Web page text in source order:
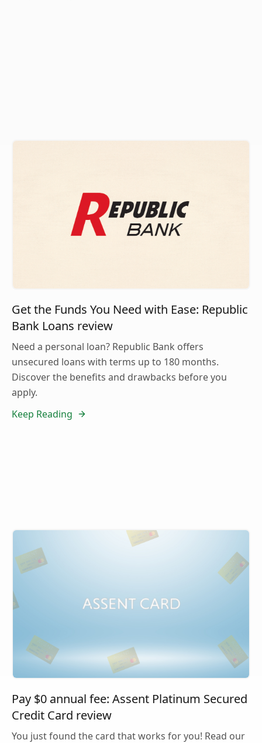
Get the Funds You Need with Ease: Republic
Bank Loans review
Need a personal loan? Republic Bank offers
unsecured loans with terms up to 180 months.
Discover the benefits and drawbacks before you
apply.
Keep Reading
Pay $0 annual fee: Assent Platinum Secured
Credit Card review
You just found the card that works for you! Read our